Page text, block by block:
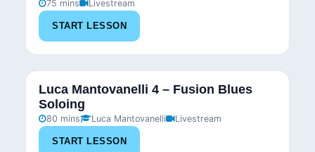
75 mins Livestream
START LESSON
Luca Mantovanelli 4 – Fusion Blues
Soloing
80 mins Luca Mantovanelli Livestream
START LESSON